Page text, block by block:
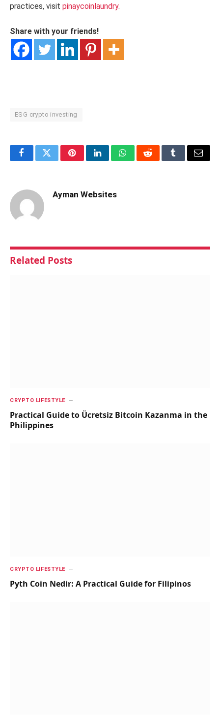
practices, visit pinaycoinlaundry.
Share with your friends!
ESG crypto investing
FacebookTwitterPinterestLinkedInWhatsAppRedditTumblrEmail
Ayman Websites
Related Posts
CRYPTO LIFESTYLE
Practical Guide to Ücretsiz Bitcoin Kazanma in the
Philippines
CRYPTO LIFESTYLE
Pyth Coin Nedir: A Practical Guide for Filipinos